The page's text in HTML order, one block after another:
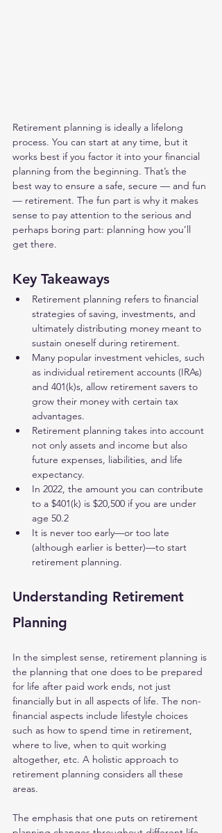
Retirement planning is ideally a lifelong
process. You can start at any time, but it
works best if you factor it into your financial
planning from the beginning. That’s the
best way to ensure a safe, secure — and fun
— retirement. The fun part is why it makes
sense to pay attention to the serious and
perhaps boring part: planning how you’ll
get there.
Key Takeaways
Retirement planning refers to financial
strategies of saving, investments, and
ultimately distributing money meant to
sustain oneself during retirement.
Many popular investment vehicles, such
as individual retirement accounts (IRAs)
and 401(k)s, allow retirement savers to
grow their money with certain tax
advantages.
Retirement planning takes into account
not only assets and income but also
future expenses, liabilities, and life
expectancy.
In 2022, the amount you can contribute
to a $401(k) is $20,500 if you are under
age 50.2
It is never too early—or too late
(although earlier is better)—to start
retirement planning.
Understanding Retirement
Planning
In the simplest sense, retirement planning is
the planning that one does to be prepared
for life after paid work ends, not just
financially but in all aspects of life. The non-
financial aspects include lifestyle choices
such as how to spend time in retirement,
where to live, when to quit working
altogether, etc. A holistic approach to
retirement planning considers all these
areas.
The emphasis that one puts on retirement